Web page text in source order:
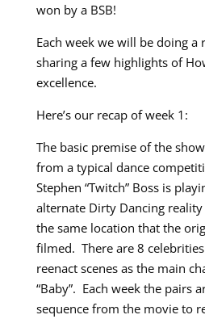
won by a BSB!
Each week we will be doing a
sharing a few highlights of
excellence.
Here’s our recap of week 1:
The basic premise of the
from a typical dance
Stephen “Twitch” Boss is
alternate Dirty Dancing
the same location that the
filmed. There are 8
reenact scenes as the main
“Baby”. Each week the pairs
sequence from the movie to